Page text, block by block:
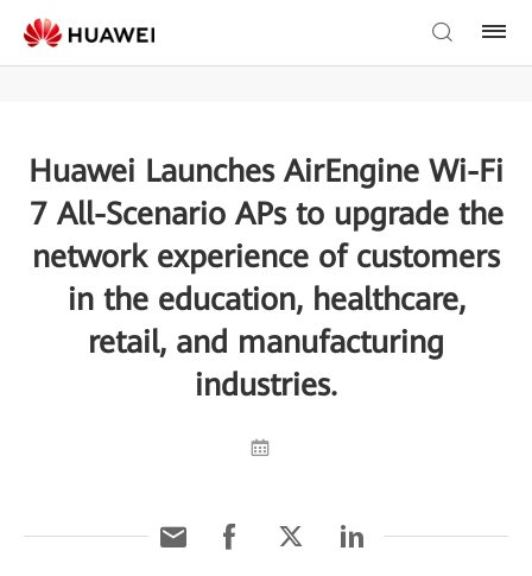
Huawei Launches AirEngine Wi-Fi
7 All-Scenario APs to upgrade the
network experience of customers
in the education, healthcare,
retail, and manufacturing
industries.